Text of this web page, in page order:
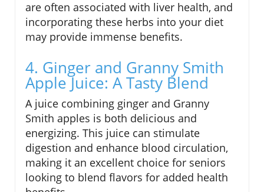
are often associated with liver health, and
incorporating these herbs into your diet
may provide immense benefits.
4. Ginger and Granny Smith
Apple Juice: A Tasty Blend
A juice combining ginger and Granny
Smith apples is both delicious and
energizing. This juice can stimulate
digestion and enhance blood circulation,
making it an excellent choice for seniors
looking to blend flavors for added health